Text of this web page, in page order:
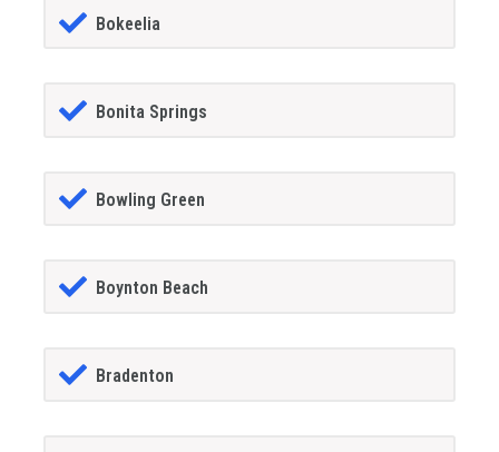
Bokeelia
Bonita Springs
Bowling Green
Boynton Beach
Bradenton